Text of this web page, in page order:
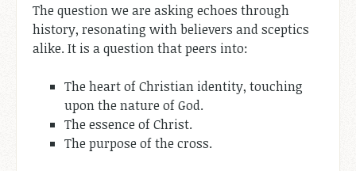
The question we are asking echoes through
history, resonating with believers and sceptics
alike. It is a question that peers into:
The heart of Christian identity, touching
upon the nature of God.
The essence of Christ.
The purpose of the cross.